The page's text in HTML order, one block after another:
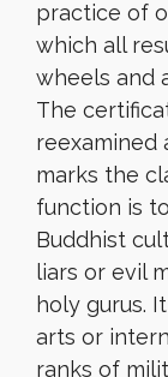
practice of
which all
wheels and
The
reexamined
marks the
function is
Buddhist
liars or evil
holy gurus.
arts or
ranks of